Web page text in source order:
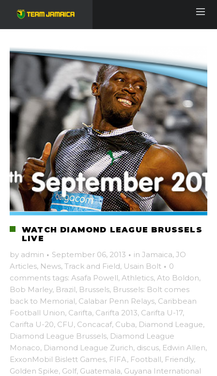
WATCH DIAMOND LEAGUE BRUSSELS
LIVE
by admin · September 06, 2013 · in Jamaica, JO
Articles, News, Track and Field, Usain Bolt · 0
comments tags: Asafa Powell, Athletics, Ato Boldon,
Bob Marley, Brazil, Brussels, Brussels: Bolt comes
back to Memorial, Calabar Penn Relays, Caribbean
Football Union, Carifta, Carifta 2013, Carifta U-17,
Carifta U-20, CFU, Concacaf, Cuba, Diamond League,
Diamond League Brussels, Diamond League
Monaco, Diamond League Zurich, discus, Edwin Allen,
ExxonMobil Bislett Games, FIFA, Football, Friendly,
Golden Spike, Golf, Guatemala, Guyana International